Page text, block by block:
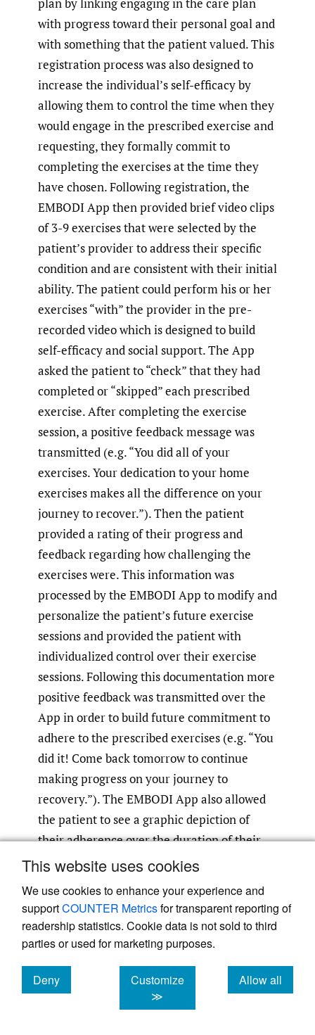
This website uses cookies
We use cookies to enhance your experience and
supportCOUNTER Metricsfor transparent reporting of
readership statistics. Cookie data is not sold to third
parties or used for marketing purposes.
Deny
cookies
Customize
≫
Allow all
cookies
plan by linking engaging in the care plan
with progress toward their personal goal and
with something that the patient valued. This
registration process was also designed to
increase the individual’s self-efficacy by
allowing them to control the time when they
would engage in the prescribed exercise and
requesting, they formally commit to
completing the exercises at the time they
have chosen. Following registration, the
EMBODI App then provided brief video clips
of 3-9 exercises that were selected by the
patient’s provider to address their specific
condition and are consistent with their initial
ability. The patient could perform his or her
exercises “with” the provider in the pre-
recorded video which is designed to build
self-efficacy and social support. The App
asked the patient to “check” that they had
completed or “skipped” each prescribed
exercise. After completing the exercise
session, a positive feedback message was
transmitted (e.g. “You did all of your
exercises. Your dedication to your home
exercises makes all the difference on your
journey to recover.”). Then the patient
provided a rating of their progress and
feedback regarding how challenging the
exercises were. This information was
processed by the EMBODI App to modify and
personalize the patient’s future exercise
sessions and provided the patient with
individualized control over their exercise
sessions. Following this documentation more
positive feedback was transmitted over the
App in order to build future commitment to
adhere to the prescribed exercises (e.g. “You
did it! Come back tomorrow to continue
making progress on your journey to
recovery.”). The EMBODI App also allowed
the patient to see a graphic depiction of
their adherence over the duration of their
prescribed care plan, send a message to their
schedule future in-person appointments in
the clinic. Again, these components of
EMBODI were designed to increase the
patient’s perceptions of control, self-
efficacy, facilitating the patient-provider
relationship, and provide positive feedback.